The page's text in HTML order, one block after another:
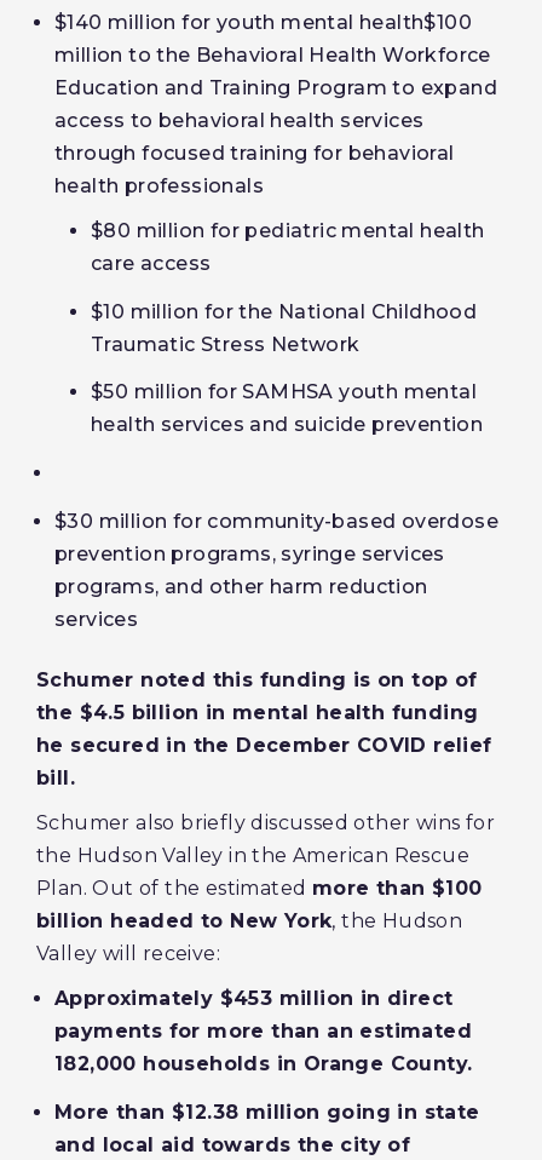
$140 million for youth mental health$100
million to the Behavioral Health Workforce
Education and Training Program to expand
access to behavioral health services
throughfocused training for behavioral
health professionals
$80 million for pediatric mental health
care access
$10 million for the National Childhood
Traumatic Stress Network
$50 million for SAMHSA youth mental
health services and suicide prevention
$30 million for community-based overdose
prevention programs, syringe services
programs, and other harm reduction
services
Schumer noted this funding is on top of
the $4.5 billion in mental health funding
he secured in the December COVID relief
bill.
Schumer also briefly discussed other wins for
the Hudson Valley in the American Rescue
Plan. Out of the estimated more than $100
billion headed to New York, the Hudson
Valley will receive:
Approximately $453 million in direct
payments for more than an estimated
182,000 households in Orange County.
More than $12.38 million going in state
and local aid towards the city of